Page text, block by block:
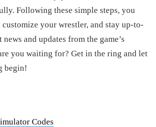
Following these simple steps, you
customize your wrestler, and stay up-to-
and updates from the game’s
you waiting for? Get in the ring and let
begin!
Codes